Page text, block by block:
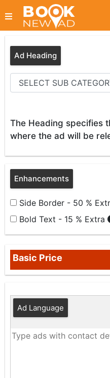
Ad Heading
The Heading specifies
where the ad will be
Enhancements
Side Border - 50 %
Bold Text - 15 % Extra
Ad Language
Basic Price